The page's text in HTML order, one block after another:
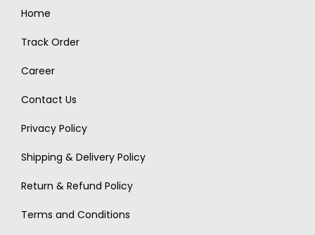
Home
Track Order
Career
Contact Us
Privacy Policy
Shipping & Delivery Policy
Return & Refund Policy
Terms and Conditions